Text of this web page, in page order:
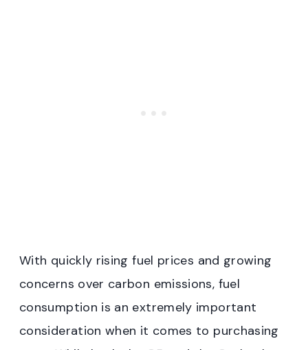
With quickly rising fuel prices and growing
concerns over carbon emissions, fuel
consumption is an extremely important
consideration when it comes to purchasing